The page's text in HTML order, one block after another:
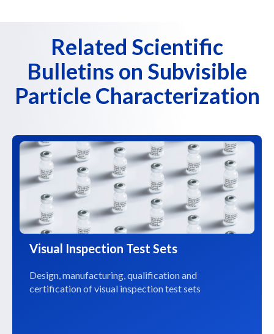
Related Scientific
Bulletins on Subvisible
Particle Characterization
Visual Inspection Test Sets
Design, manufacturing, qualification and
certification of visual inspection test sets